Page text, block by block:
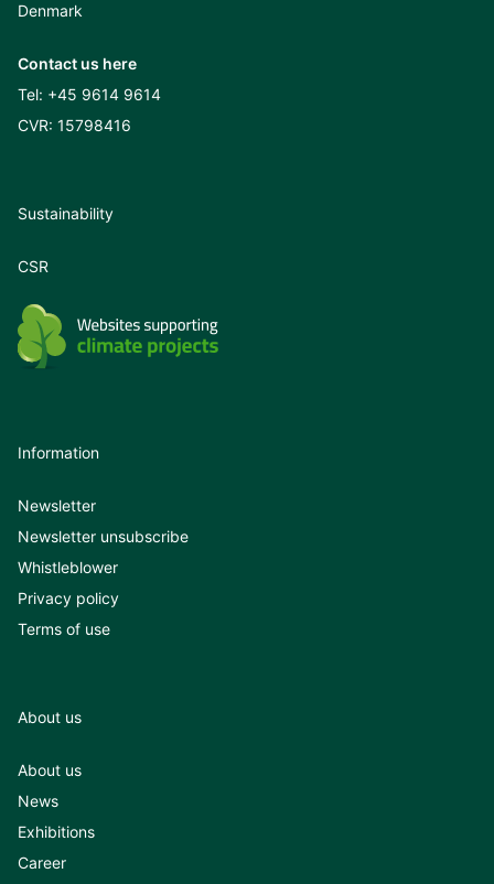
Denmark
Contact us here
Tel: +45 9614 9614
CVR: 15798416
Sustainability
CSR
Information
Newsletter
Newsletter unsubscribe
Whistleblower
Privacy policy
Terms of use
About us
About us
News
Exhibitions
Career